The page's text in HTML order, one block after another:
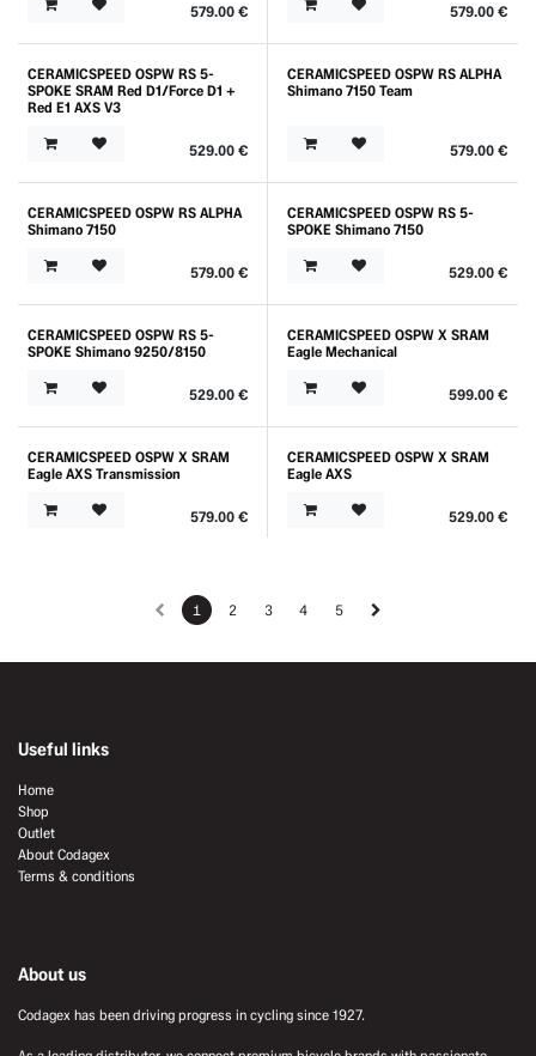
579.00€ 579.00€
CERAMICSPEED OSPW RS 5-
SPOKE SRAM Red D1/Force D1 +
Red E1 AXS V3
529.00€
CERAMICSPEED OSPW RS ALPHA
Shimano 7150 Team
579.00€
CERAMICSPEED OSPW RS ALPHA
Shimano 7150
579.00€
CERAMICSPEED OSPW RS 5-
SPOKE Shimano 7150
529.00€
CERAMICSPEED OSPW RS 5-
SPOKE Shimano 9250/8150
529.00€
Outlet
CERAMICSPEED OSPW X SRAM
Eagle Mechanical
599.00€
CERAMICSPEED OSPW X SRAM
Eagle AXS Transmission
579.00€
Outlet
CERAMICSPEED OSPW X SRAM
Eagle AXS
529.00€
1 2 3 4 5
Useful links
Home
Shop
Outlet
About Codagex
Terms & conditions
About us
Codagex has been driving progress in cycling since 1927.